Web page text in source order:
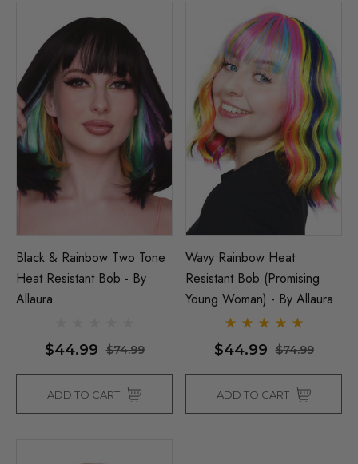
Black & Rainbow Two Tone
Heat Resistant Bob - By
Allaura
$44.99 $74.99
ADD TO CART
Wavy Rainbow Heat
Resistant Bob (Promising
Young Woman) - By Allaura
$44.99 $74.99
ADD TO CART